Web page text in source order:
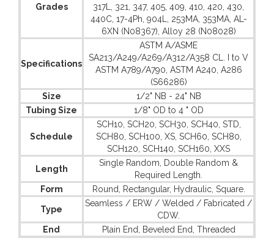
Grades
317L, 321, 347, 405, 409, 410, 420, 430,
440C, 17-4Ph, 904L, 253MA, 353MA, AL-
6XN (N08367), Alloy 28 (N08028)
Specifications
ASTM A/ASME
SA213/A249/A269/A312/A358 CL. I to V
ASTM A789/A790, ASTM A240, A286
(S66286)
Size
1/2" NB - 24" NB
Tubing Size
1/8" OD to 4 " OD
Schedule
SCH10, SCH20, SCH30, SCH40, STD,
SCH80, SCH100, XS, SCH60, SCH80,
SCH120, SCH140, SCH160, XXS
Length
Single Random, Double Random &
Required Length.
Form
Round, Rectangular, Hydraulic, Square.
Type
Seamless / ERW / Welded / Fabricated /
CDW.
End
Plain End, Beveled End, Threaded